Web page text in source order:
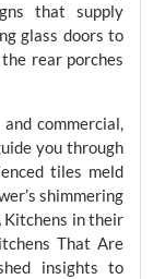
that supply
glass doors to
rear porches
commercial,
you through
tiles meld
shimmering
Kitchens in their
That Are
insights to